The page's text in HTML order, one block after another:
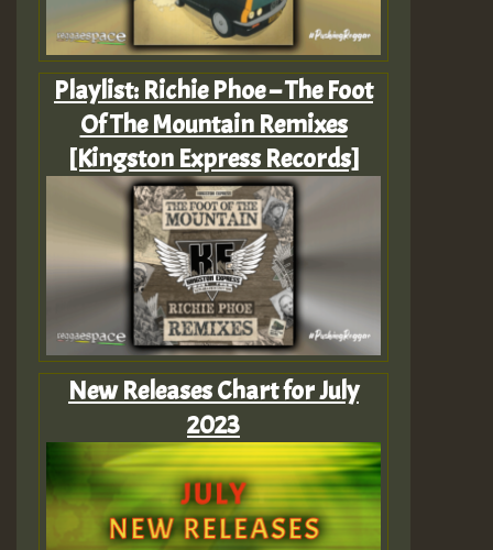
Playlist: Richie Phoe – The Foot
Of The Mountain Remixes
[Kingston Express Records]
New Releases Chart for July
2023